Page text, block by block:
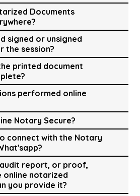
Documents
signed or unsigned
the session?
printed document
performed online
Notary Secure?
connect with the Notary
report, or proof,
online notarized
you provide it?